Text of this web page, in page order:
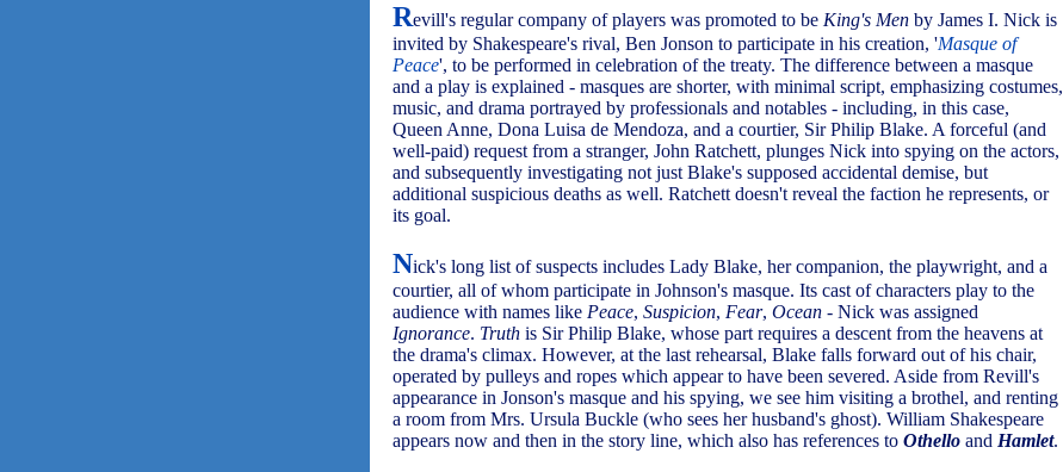
Revill's regular company of players was promoted to be King's Men by James I. Nick is
invited by Shakespeare's rival, Ben Jonson to participate in his creation, 'Masque of
Peace', to be performed in celebration of the treaty. The difference between a masque
and a play is explained - masques are shorter, with minimal script, emphasizing costumes,
music, and drama portrayed by professionals and notables - including, in this case,
Queen Anne, Dona Luisa de Mendoza, and a courtier, Sir Philip Blake. A forceful (and
well-paid) request from a stranger, John Ratchett, plunges Nick into spying on the actors,
and subsequently investigating not just Blake's supposed accidental demise, but
additional suspicious deaths as well. Ratchett doesn't reveal the faction he represents, or
its goal.
Nick's long list of suspects includes Lady Blake, her companion, the playwright, and a
courtier, all of whom participate in Johnson's masque. Its cast of characters play to the
audience with names like Peace, Suspicion, Fear, Ocean - Nick was assigned
Ignorance. Truth is Sir Philip Blake, whose part requires a descent from the heavens at
the drama's climax. However, at the last rehearsal, Blake falls forward out of his chair,
operated by pulleys and ropes which appear to have been severed. Aside from Revill's
appearance in Jonson's masque and his spying, we see him visiting a brothel, and renting
a room from Mrs. Ursula Buckle (who sees her husband's ghost). William Shakespeare
appears now and then in the story line, which also has references to Othello and Hamlet.